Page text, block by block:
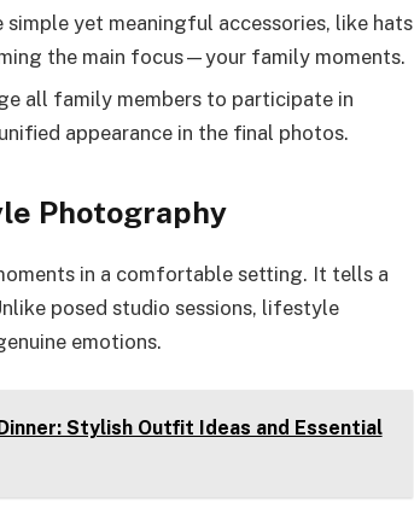
yet meaningful accessories, like hats
the main focus—your family moments.
all family members to participate in
appearance in the final photos.
Photography
in a comfortable setting. It tells a
posed studio sessions, lifestyle
emotions.
Stylish Outfit Ideas and Essential